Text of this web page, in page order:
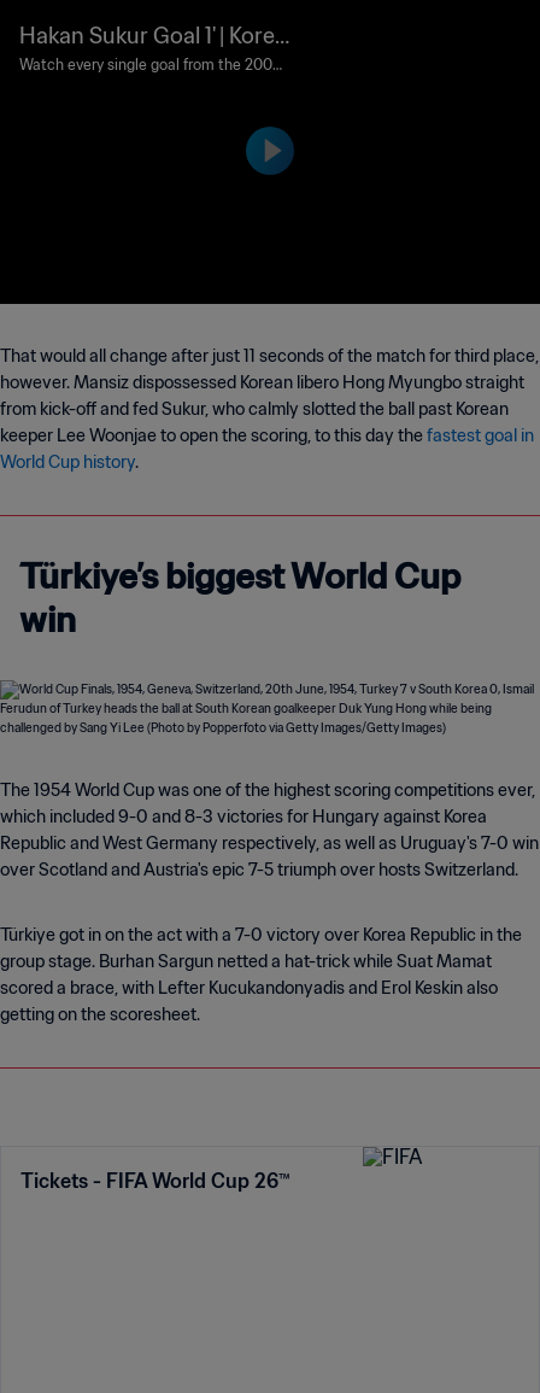
Hakan Sukur Goal 1' | Korea
Republic vs Turkey | 2002
Watch every single goal from the 2002
That would all change after just 11 seconds of the match for third place,
however. Mansiz dispossessed Korean libero Hong Myungbo straight
from kick-off and fed Sukur, who calmly slotted the ball past Korean
keeper Lee Woonjae to open the scoring, to this day thefastest goal in
World Cup history.
Türkiye’s biggest World Cup
win
The 1954 World Cup was one of the highest scoring competitions ever,
which included 9-0 and 8-3 victories for Hungary against Korea
Republic and West Germany respectively, as well as Uruguay's 7-0 win
over Scotland and Austria's epic 7-5 triumph over hosts Switzerland.
Türkiye got in on the act with a 7-0 victory over Korea Republic in the
group stage. Burhan Sargun netted a hat-trick while Suat Mamat
scored a brace, with Lefter Kucukandonyadis and Erol Keskin also
getting on the scoresheet.
Tickets - FIFA World Cup 26™